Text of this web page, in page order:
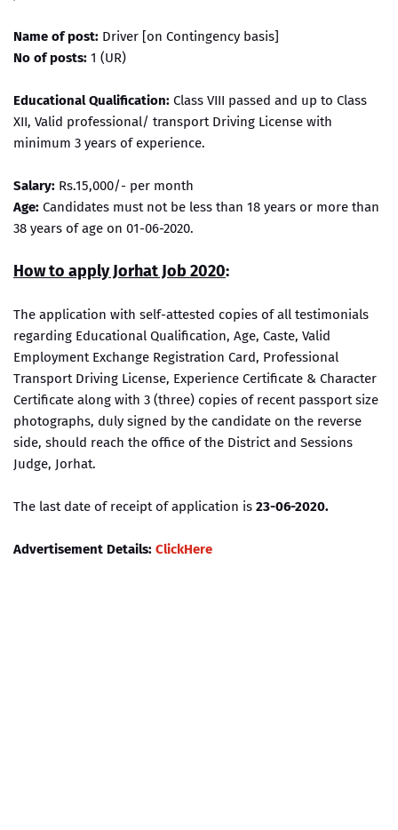
Name of post: Driver [on Contingency basis]
No of posts: 1 (UR)
Educational Qualification: Class VIII passed and up to Class
XII, Valid professional/ transport Driving License with
minimum 3 years of experience.
Salary: Rs.15,000/- per month
Age: Candidates must not be less than 18 years or more than
38 years of age on 01-06-2020.
How to apply Jorhat Job 2020:
The application with self-attested copies of all testimonials
regarding Educational Qualification, Age, Caste, Valid
Employment Exchange Registration Card, Professional
Transport Driving License, Experience Certificate & Character
Certificate along with 3 (three) copies of recent passport size
photographs, duly signed by the candidate on the reverse
side, should reach the office of the District and Sessions
Judge, Jorhat.
The last date of receipt of application is 23-06-2020.
Advertisement Details: ClickHere